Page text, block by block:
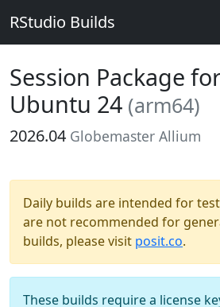
RStudio Builds
Session Package
Ubuntu 24 (arm64)
2026.04 Globemaster Allium
Daily builds are intended for
are not recommended for
builds, please visit posit.co.
These builds require a license